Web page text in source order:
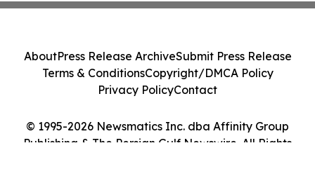
© 1995-2026 Newsmatics Inc. dba Affinity Group
Publishing & The Persian Gulf Newswire. All Rights
AboutPress Release ArchiveSubmit Press Release
Terms & ConditionsCopyright/DMCA Policy
Privacy PolicyContact